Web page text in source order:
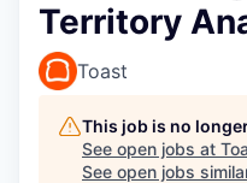
Territory
Toast
This job is no
See open jobs at
See open jobs